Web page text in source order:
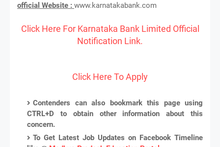
official Website : www.karnatakabank.com
Click Here For Karnataka Bank Limited Official
Notification Link.
Click Here To Apply
Contenders can also bookmark this page using
CTRL+D to obtain other information about this
concern.
To Get Latest Job Updates on Facebook Timeline